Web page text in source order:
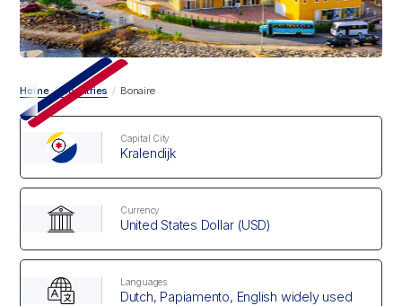
Home / Countries / Bonaire
Capital City
Kralendijk
Currency
United States Dollar (USD)
Languages
Dutch, Papiamento, English widely used